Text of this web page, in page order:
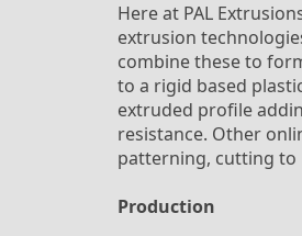
Here at PAL
extrusion
combine these to
to a rigid based
extruded profile
resistance. Other
patterning, cutting to
Production